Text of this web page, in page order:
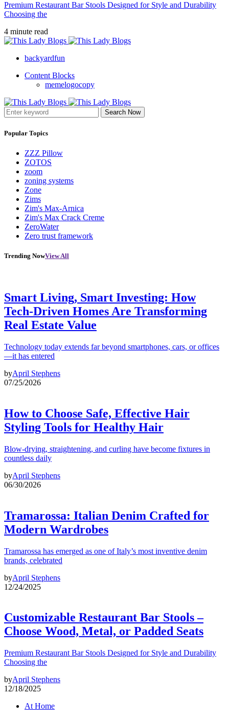
Premium Restaurant Bar Stools Designed for Style and Durability
Choosing the
4 minute read
backyardfun
Content Blocks
memelogocopy
Search Now
Popular Topics
ZZZ Pillow
ZOTOS
zoom
zoning systems
Zone
Zims
Zim's Max-Arnica
Zim's Max Crack Creme
ZeroWater
Zero trust framework
Trending NowView All
Smart Living, Smart Investing: How
Tech-Driven Homes Are Transforming
Real Estate Value
Technology today extends far beyond smartphones, cars, or offices
—it has entered
byApril Stephens
07/25/2026
How to Choose Safe, Effective Hair
Styling Tools for Healthy Hair
Blow-drying, straightening, and curling have become fixtures in
countless daily
byApril Stephens
06/30/2026
Tramarossa: Italian Denim Crafted for
Modern Wardrobes
Tramarossa has emerged as one of Italy’s most inventive denim
brands, celebrated
byApril Stephens
12/24/2025
Customizable Restaurant Bar Stools –
Choose Wood, Metal, or Padded Seats
Premium Restaurant Bar Stools Designed for Style and Durability
Choosing the
byApril Stephens
12/18/2025
At Home